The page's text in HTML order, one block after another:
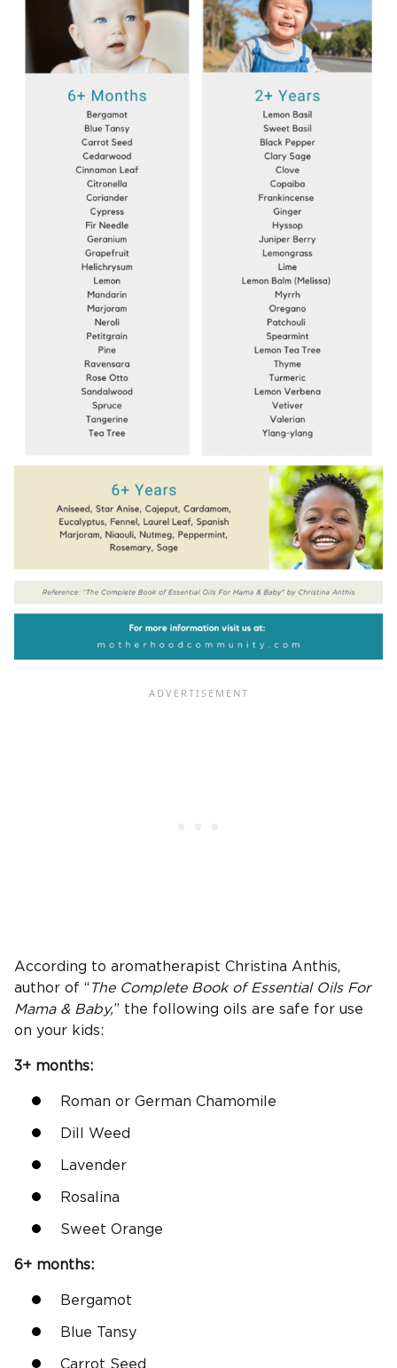
According to aromatherapist Christina Anthis,
author of “ The Complete Book of Essential Oils For
Mama & Baby,” the following oils are safe for use
on your kids:
3+ months:
Roman or German Chamomile
Dill Weed
Lavender
Rosalina
Sweet Orange
6+ months:
Bergamot
Blue Tansy
Carrot Seed